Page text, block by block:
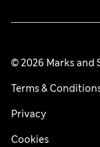
© 2026 Marks and
Terms &
Privacy
Cookies